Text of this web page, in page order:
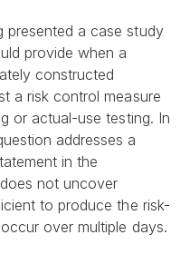
presented a case study
provide when a
constructed
a risk control measure
or actual-use testing. In
addresses a
in the
not uncover
to produce the risk-
over multiple days.